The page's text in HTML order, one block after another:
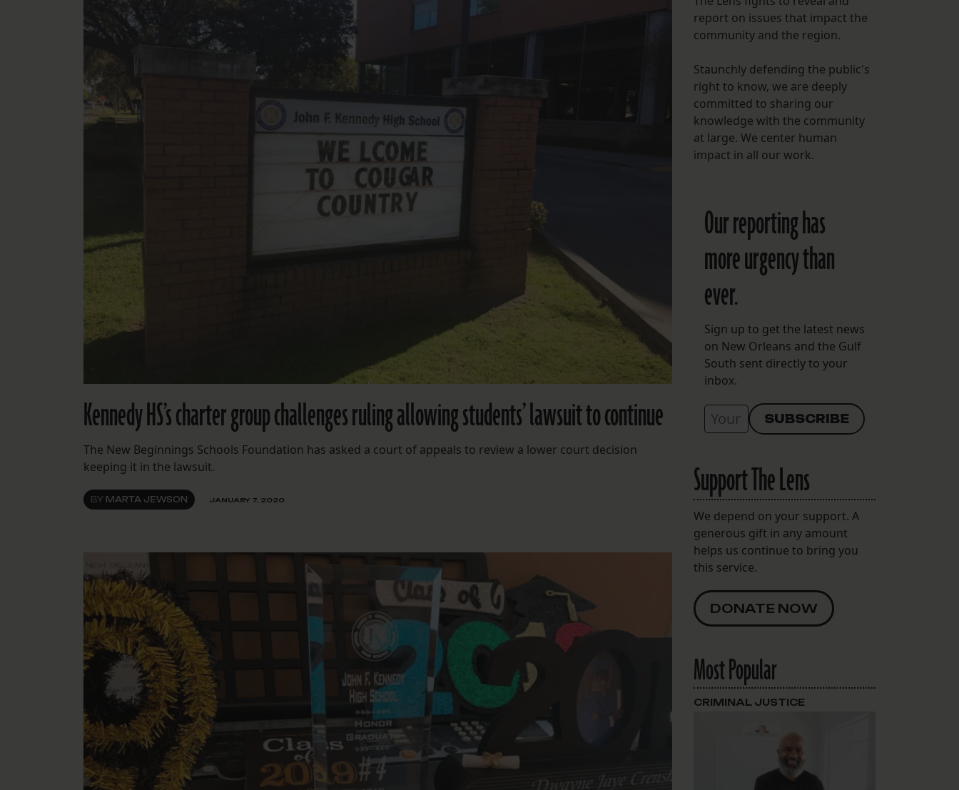
FOLLOW THE LENS
Bluesky
Instagram
Facebook
LISTEN TO BEHIND THE LENS PODCAST
Spotify
Kennedy HS’s charter group challenges ruling allowing students’ lawsuit to continue
The New Beginnings Schools Foundation has asked a court of appeals to review a lower court decision
keeping it in the lawsuit.
BY MARTA JEWSON JANUARY 7, 2020
report on issues that impact the
community and the region.
Staunchly defending the public's
right to know, we are deeply
committed to sharing our
knowledge with the community
at large. We center human
impact in all our work.
Our reporting has
more urgency than
ever.
Sign up to get the latest news
on New Orleans and the Gulf
South sent directly to your
inbox.
Support The Lens
We depend on your support. A
generous gift in any amount
helps us continue to bring you
this service.
DONATE NOW
Most Popular
CRIMINAL JUSTICE